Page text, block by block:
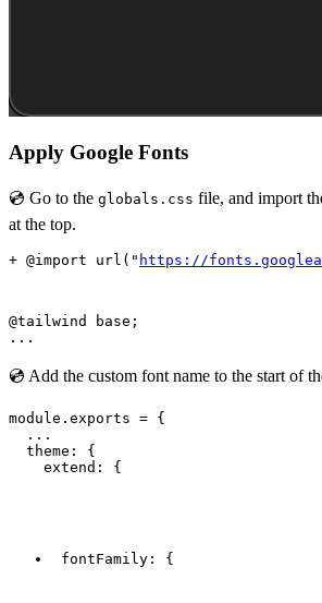
Apply Google Fonts
💿 Go to the globals.css file, and import
at the top.
+ @import url(" https://
@tailwind base;
💿 Add the custom font name to the start of
module.exports = {
  ...
  theme: {
    extend: {